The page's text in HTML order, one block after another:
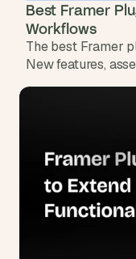
Best Framer
Workflows
The best Framer
New features,